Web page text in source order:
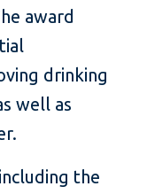
award
drinking
well as
the